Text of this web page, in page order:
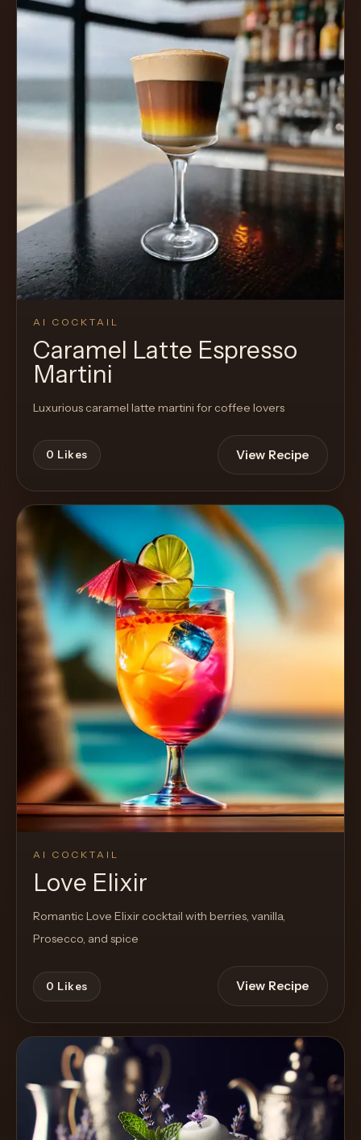
AI COCKTAIL
Caramel Latte Espresso
Martini
Luxurious caramel latte martini for coffee lovers
0 Likes View Recipe
AI COCKTAIL
Love Elixir
Romantic Love Elixir cocktail with berries, vanilla,
Prosecco, and spice
0 Likes View Recipe